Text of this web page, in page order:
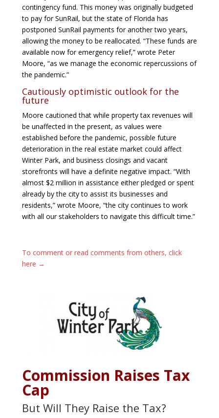
contingency fund. This money was originally budgeted
to pay for SunRail, but the state of Florida has
postponed SunRail payments for another two years,
allowing the money to be reallocated. “These funds are
available now for emergency relief,” wrote Peter
Moore, “as we manage the economic repercussions of
the pandemic.”
Cautiously optimistic outlook for the
future
Moore cautioned that while property tax revenues will
be unaffected in the present, as values were
established before the pandemic, possible future
deterioration in the real estate market could affect
Winter Park, and business closings and vacant
storefronts will have a definite negative impact. “With
almost $2 million in assistance either pledged or spent
already by the city to assist its businesses and
residents,” wrote Moore, “the city continues to work
with all our stakeholders to navigate this difficult time.”
To comment or read comments from others, click
here →
Commission Raises Tax
Cap
But Will They Raise the Tax?